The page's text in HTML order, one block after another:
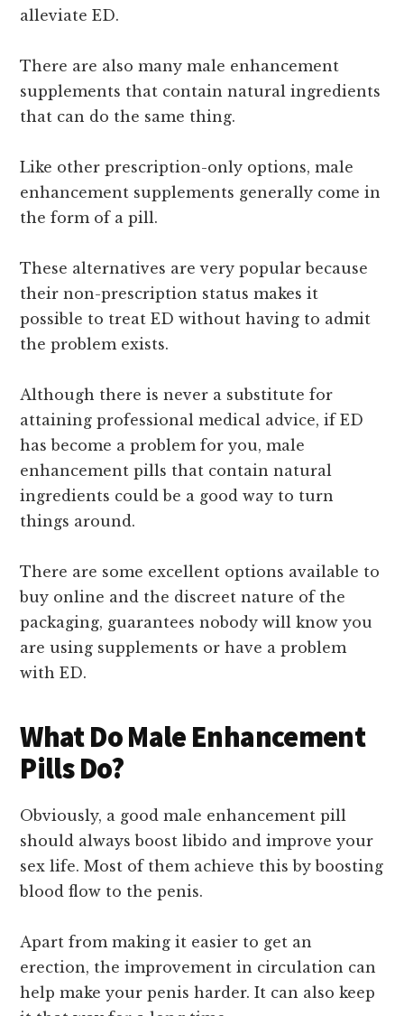
alleviate ED.
There are also many male enhancement
supplements that contain natural ingredients
that can do the same thing.
Like other prescription-only options, male
enhancement supplements generally come in
the form of a pill.
These alternatives are very popular because
their non-prescription status makes it
possible to treat ED without having to admit
the problem exists.
Although there is never a substitute for
attaining professional medical advice, if ED
has become a problem for you, male
enhancement pills that contain natural
ingredients could be a good way to turn
things around.
There are some excellent options available to
buy online and the discreet nature of the
packaging, guarantees nobody will know you
are using supplements or have a problem
with ED.
What Do Male Enhancement
Pills Do?
Obviously, a good male enhancement pill
should always boost libido and improve your
sex life. Most of them achieve this by boosting
blood flow to the penis.
Apart from making it easier to get an
erection, the improvement in circulation can
help make your penis harder. It can also keep